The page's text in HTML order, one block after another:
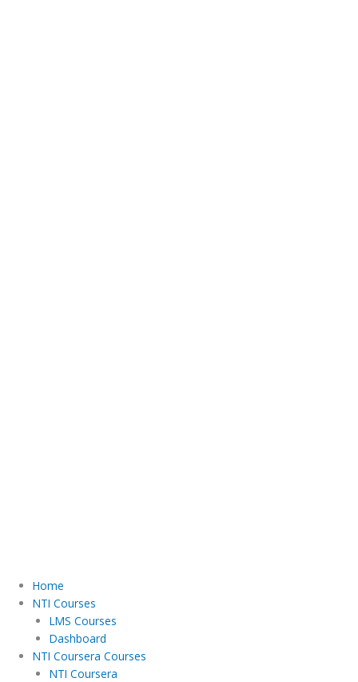
Home
NTI Courses
LMS Courses
Dashboard
NTI Coursera Courses
NTI Coursera